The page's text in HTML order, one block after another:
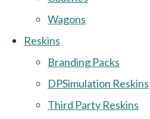
Wagons
Reskins
Branding Packs
DPSimulation Reskins
Third Party Reskins